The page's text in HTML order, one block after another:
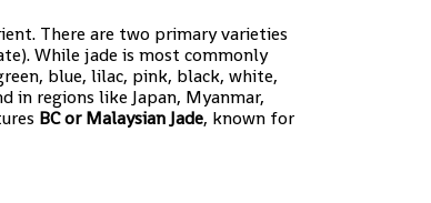
There are two primary varieties
While jade is most commonly
blue, lilac, pink, black, white,
in regions like Japan, Myanmar,
BC or Malaysian Jade, known for